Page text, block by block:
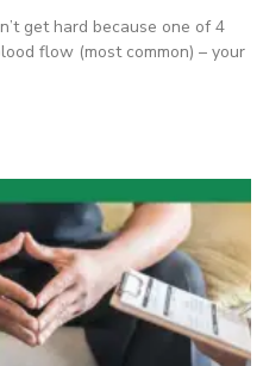
get hard because one of 4
flow (most common) – your